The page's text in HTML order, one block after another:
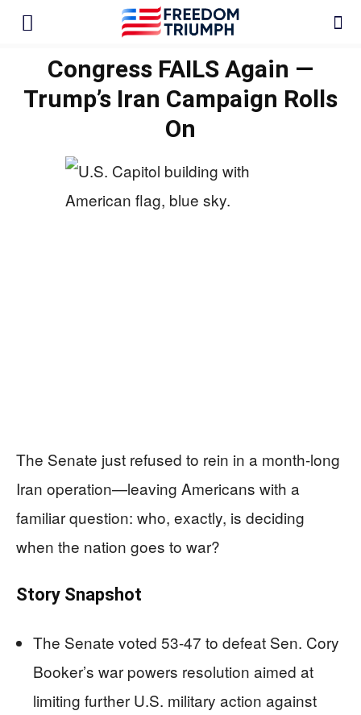
Congress FAILS Again —
Trump’s Iran Campaign Rolls
On
The Senate just refused to rein in a month-long
Iran operation—leaving Americans with a
familiar question: who, exactly, is deciding
when the nation goes to war?
Story Snapshot
The Senate voted 53-47 to defeat Sen. Cory
Booker’s war powers resolution aimed at
limiting further U.S. military action against